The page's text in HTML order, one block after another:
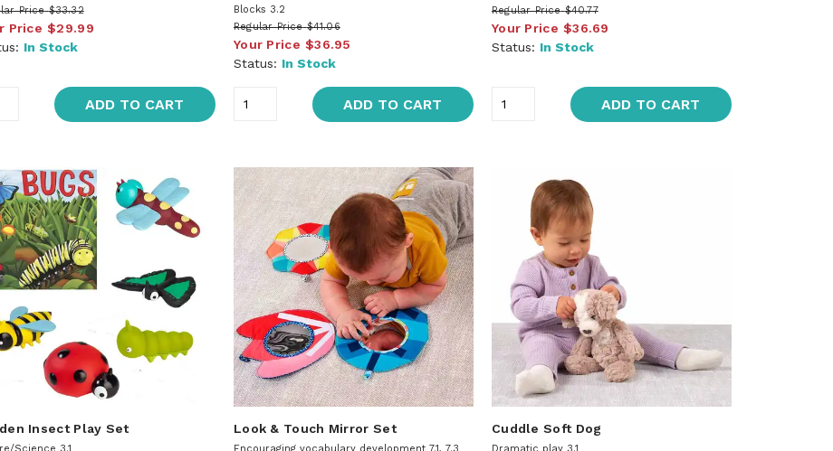
Price $33.32
Price $29.99
In Stock
ADD TO CART
Blocks 3.2
Regular Price $41.06
Your Price $36.95
Status: In Stock
ADD TO CART
Regular Price $40.77
Your Price $36.69
Status: In Stock
ADD TO CART
Insect Play Set Look & Touch Mirror Set Cuddle Soft Dog